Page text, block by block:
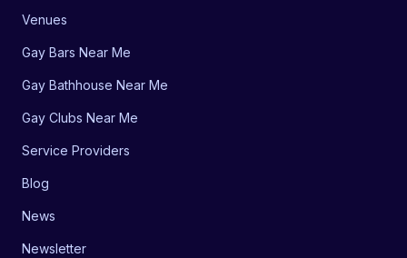
Venues
Gay Bars Near Me
Gay Bathhouse Near Me
Gay Clubs Near Me
Service Providers
Blog
News
Newsletter